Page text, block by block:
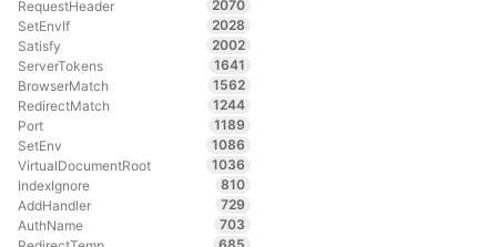
RequestHeader
2070
SetEnvIf
2028
Satisfy
2002
ServerTokens
1641
BrowserMatch
1562
RedirectMatch
1244
Port
1189
SetEnv
1086
VirtualDocumentRoot
1036
IndexIgnore
810
AddHandler
729
AuthName
703